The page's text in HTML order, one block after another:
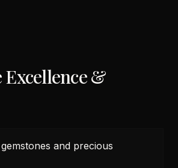
Excellence &
and precious